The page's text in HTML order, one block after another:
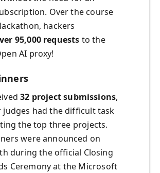
Over the course
hackers
95,000 requests to the
AI proxy!
32 project submissions,
judges had the difficult task
the top three projects.
were announced on
during the official Closing
Ceremony at the Microsoft